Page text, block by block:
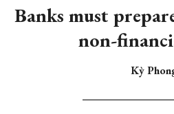
Banks must
non-
Kỳ